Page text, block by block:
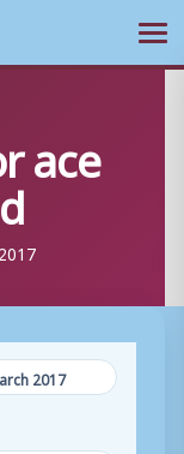
ace
2017